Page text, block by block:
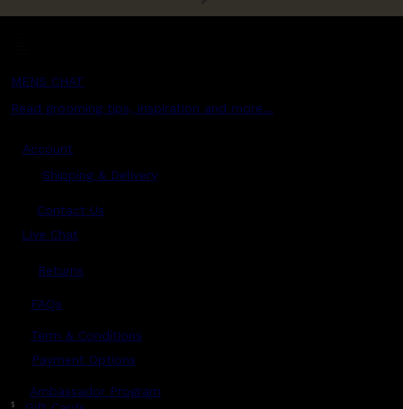
MENS CHAT
Read grooming tips, inspiration and more...
Account
Shipping & Delivery
Contact Us
Live Chat
Returns
FAQs
Term & Conditions
Payment Options
Ambassador Program
$